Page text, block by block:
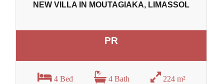
NEW VILLA IN MOUTAGIAKA, LIMASSOL
PR
4 Bed 4 Bath 224 m²